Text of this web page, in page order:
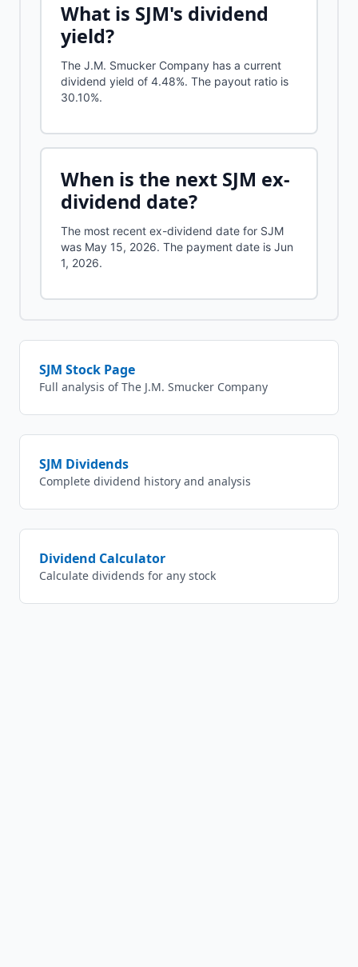
What is SJM's dividend
yield?
The J.M. Smucker Company has a current
dividend yield of 4.48%. The payout ratio is
30.10%.
When is the next SJM ex-
dividend date?
The most recent ex-dividend date for SJM
was May 15, 2026. The payment date is Jun
1, 2026.
SJM Stock Page
Full analysis ofThe J.M. Smucker Company
SJM Dividends
Complete dividend history and analysis
Dividend Calculator
Calculate dividends for any stock